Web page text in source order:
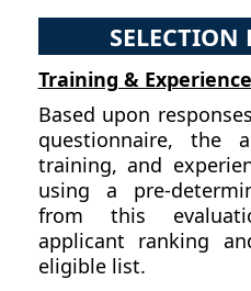
SELECTION
Training &
Based upon
questionnaire, the
training, and
using a pre-
from this
applicant ranking
eligible list.